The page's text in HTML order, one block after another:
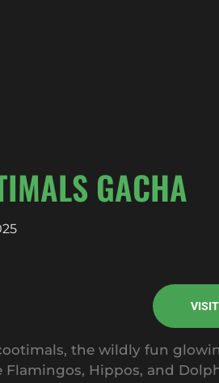
GACHA
the wildly fun
Flamingos, Hippos, and